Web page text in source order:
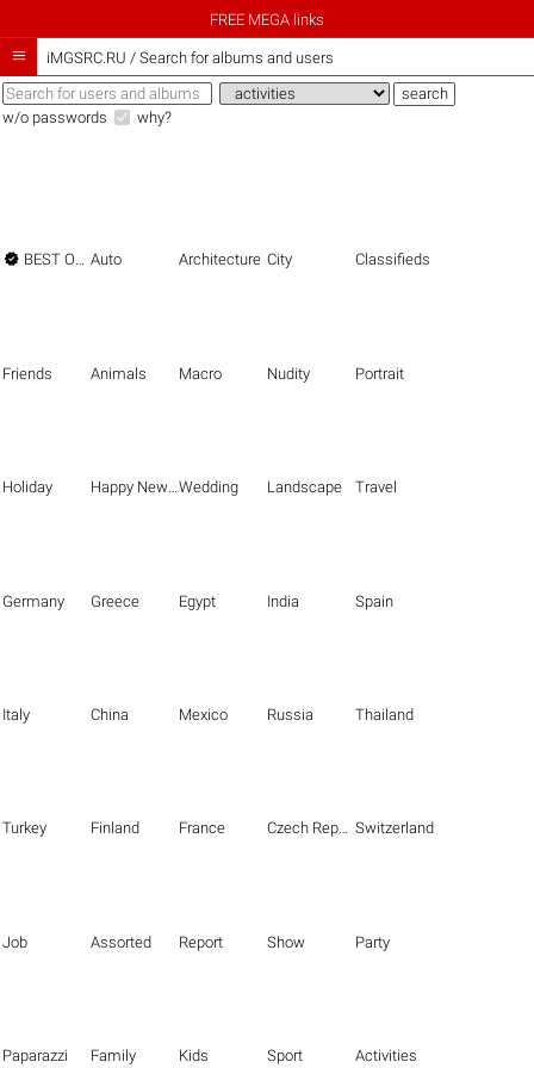
FREE MEGA links
 iMGSRC.RU / Search for albums and users
w/o passwords why?
 BEST OF THE BEST Auto Architecture City Classifieds
Friends Animals Macro Nudity Portrait
Holiday Happy New Year Wedding Landscape Travel
Germany Greece Egypt India Spain
Italy China Mexico Russia Thailand
Turkey Finland France Czech Republic Switzerland
Job Assorted Report Show Party
Paparazzi Family Kids Sport Activities